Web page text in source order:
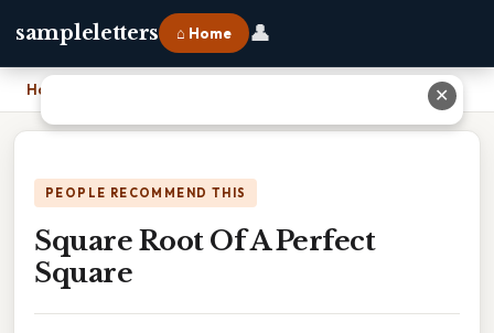
sampleletters ⌂ Home 👤
Home
PEOPLE RECOMMEND THIS
Square Root Of A Perfect
Square
✕